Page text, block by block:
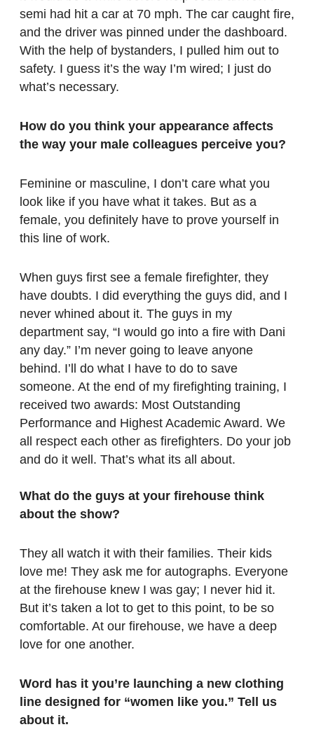
semi had hit a car at 70 mph. The car caught fire,
and the driver was pinned under the dashboard.
With the help of bystanders, I pulled him out to
safety. I guess it’s the way I’m wired; I just do
what’s necessary.
How do you think your appearance affects
the way your male colleagues perceive you?
Feminine or masculine, I don’t care what you
look like if you have what it takes. But as a
female, you definitely have to prove yourself in
this line of work.
When guys first see a female firefighter, they
have doubts. I did everything the guys did, and I
never whined about it. The guys in my
department say, “I would go into a fire with Dani
any day.” I’m never going to leave anyone
behind. I’ll do what I have to do to save
someone. At the end of my firefighting training, I
received two awards: Most Outstanding
Performance and Highest Academic Award. We
all respect each other as firefighters. Do your job
and do it well. That’s what its all about.
What do the guys at your firehouse think
about the show?
They all watch it with their families. Their kids
love me! They ask me for autographs. Everyone
at the firehouse knew I was gay; I never hid it.
But it’s taken a lot to get to this point, to be so
comfortable. At our firehouse, we have a deep
love for one another.
Word has it you’re launching a new clothing
line designed for “women like you.” Tell us
about it.